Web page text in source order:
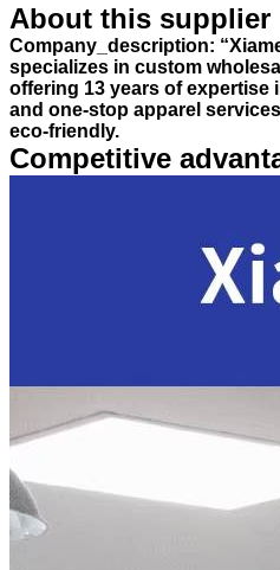
About this supplier
Company_description:
specializes in custom
offering 13 years of
and one-stop apparel
eco-friendly.
Competitive